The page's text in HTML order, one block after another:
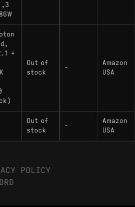
+
Out of
stock
-
Amazon
USA
Out of
stock
-
Amazon
USA
POLICY